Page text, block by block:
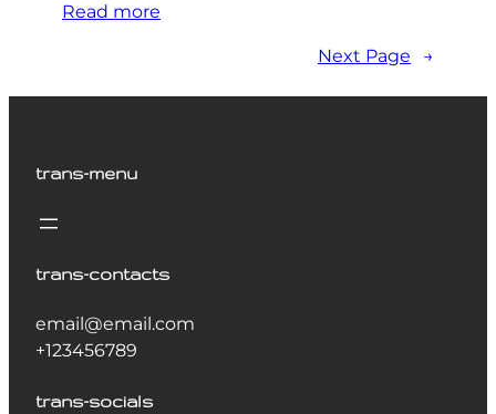
Read more
Next Page →
trans-menu
trans-contacts
email@email.com
+123456789
trans-socials